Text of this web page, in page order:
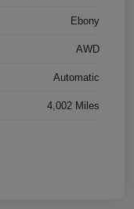
Ebony
AWD
Automatic
4,002 Miles